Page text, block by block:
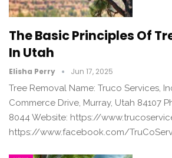
The Basic Principles Of
In Utah
Elisha Perry Jun 17, 2025
Tree Removal Name: Truco Services,
Commerce Drive, Murray, Utah 84107
8044 Website: https://
https://www.facebook.com/